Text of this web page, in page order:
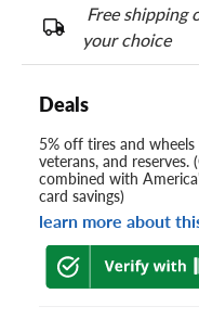
Free shipping
your choice
Deals
5% off tires and
veterans, and reserves.
combined with
card savings)
learn more about